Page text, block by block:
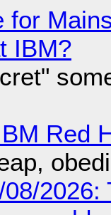
for
IBM?
Red